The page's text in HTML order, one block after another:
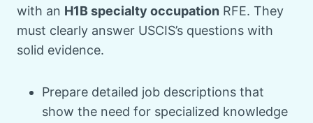
with an H1B specialty occupation RFE. They
must clearly answer USCIS’s questions with
solid evidence.
Prepare detailed job descriptions that
show the need for specialized knowledge